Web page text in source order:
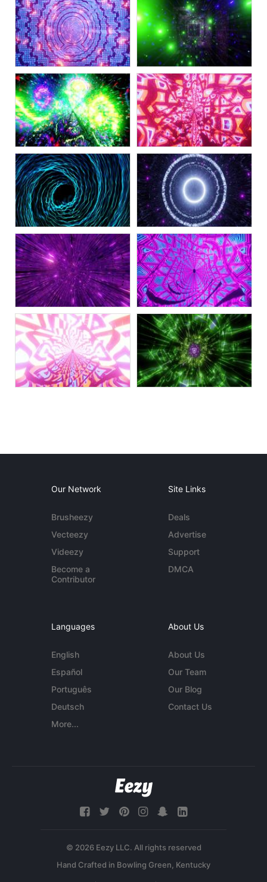
Our Network
Brusheezy
Vecteezy
Videezy
Become a
Contributor
Site Links
Deals
Advertise
Support
DMCA
Languages
English
Español
Português
Deutsch
More...
About Us
About Us
Our Team
Our Blog
Contact Us
© 2026 Eezy LLC. All rights reserved